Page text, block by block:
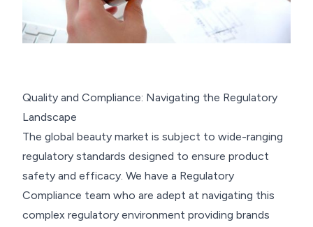
Quality and Compliance: Navigating the Regulatory
Landscape
The global beauty market is subject to wide-ranging
regulatory standards designed to ensure product
safety and efficacy. We have a Regulatory
Compliance team who are adept at navigating this
complex regulatory environment providing brands